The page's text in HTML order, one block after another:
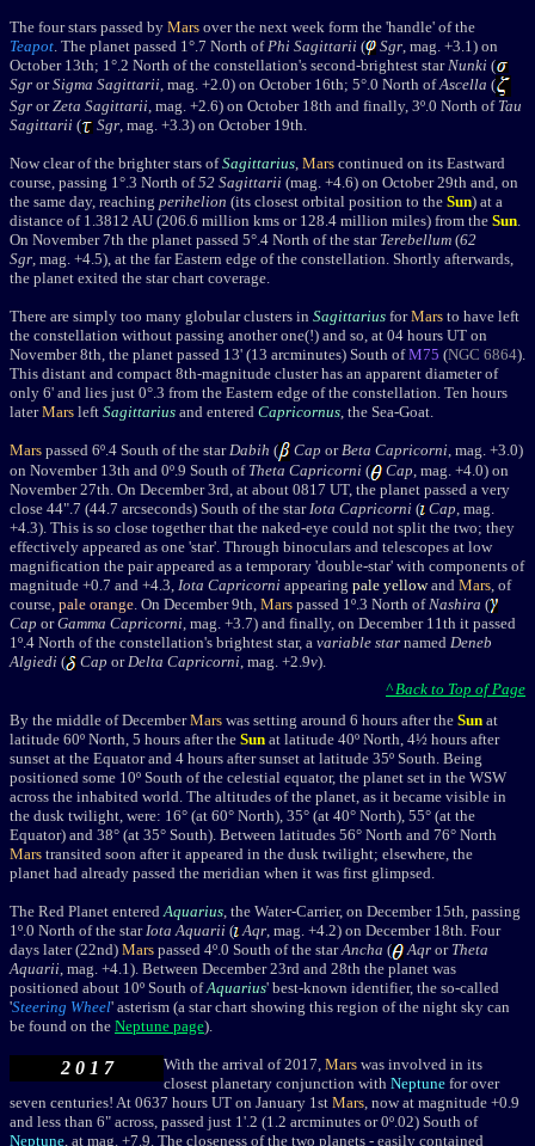
The four stars passed by Mars over the next week form the 'handle' of the
Teapot . The planet passed 1 °.7 North of Phi Sagittarii ( Sgr , mag. +3.1) on
October 13th; 1°.2 North of the constellation's second-brightest star Nunki (
Sgr orSigma Sagittarii , mag. +2.0) on October 16th; 5°.0 North ofAscella (
Sgr orZeta Sagittarii , mag. +2.6) on October 18th and finally, 3º.0 North of Tau
Sagittarii ( Sgr , mag. +3.3) on October 19th.
Now clear of the brighter stars ofSagittarius Mars continued on its Eastward
course, passing 1 °.3 North of52 Sagittarii (mag. +4.6) on October 29th and, on
the same day, reaching perihelion (its closest orbital position to the Sun) at a
distance of 1.3812 AU (206.6 million kms or 128.4 million miles) from the Sun
On November 7th the planet passed 5°.4 North of the star Terebellum (62
Sgr , mag. +4.5), at the far Eastern edge of the constellation. Shortly afterwards,
the planet exited the star chart coverage.
There are simply too many globular clusters in Sagittarius forMars to have left
the constellation without passing another one(!) and so, at 04 hours UT on
November 8th, the planet passed 13' (13 arcminutes) South ofM75 (NGC 6864).
This distant and compact 8th-magnitude cluster has an apparent diameter of
only 6' and lies just 0° .3 from the Eastern edge of the constellation. Ten hours
laterMars left Sagittarius and entered Capricornus , the Sea-Goat.
Mars passed 6º.4 South of the star Dabih ( Cap or Beta Capricorni , mag. +3.0)
on November 13th and 0º.9 South of Theta Capricorni ( Cap, mag. +4.0) on
November 27th. On December 3rd, at about 0817 UT, the planet passed a very
close 44".7 (44.7 arcseconds) South of the starIota Capricorni ( Cap, mag.
+4.3). This is so close together that the naked-eye could not split the two; they
effectively appeared as one 'star'. Through binoculars and telescopes at low
magnification the pair appeared as a temporary 'double-star' with components of
magnitude +0.7 and +4.3, Iota Capricorni appearing pale yellowand Mars, of
course, pale orange. On December 9th, Mars passed 1º.3 North ofNashira (
Cap orGamma Capricorni, mag. +3.7) and finally, on December 11th it passed
1º.4 North of the constellation's brightest star, a variable star named Deneb
Algiedi ( Cap orDelta Capricorni, mag. +2.9v).
^ Back to Top of Page
By the middle of DecemberMars was setting around 6 hours after the Sun at
latitude 60º North, 5 hours after the Sun at latitude 40º North, 4½ hours after
sunset at the Equator and 4 hours after sunset at latitude 35º South. Being
positioned some 10º South of the celestial equator, the planet set in the WSW
across the inhabited world. The altitudes of the planet, as it became visible in
the dusk twilight, were: 16° (at 60° North), 35° (at 40° North), 55° (at the
Equator) and 38° (at 35° South). Between latitudes 56° North and 76° North
Mars transited soon after it appeared in the dusk twilight; elsewhere, the
planet had already passed the meridian when it was first glimpsed.
The Red Planet enteredAquarius, the Water-Carrier, on December 15th, passing
1º.0 North of the starIota Aquarii ( Aqr, mag. +4.2) on December 18th. Four
days later (22nd) Mars passed 4º.0 South of the starAncha ( Aqr or Theta
Aquarii, mag. +4.1). Between December 23rd and 28th the planet was
positioned about 10º South ofAquarius' best-known identifier, the so-called
'Steering Wheel' asterism (a star chart showing this region of the night sky can
be found on the Neptune page).
2 0 1 7 With the arrival of 2017, Mars was involved in its
closest planetary conjunction with Neptune for over
seven centuries! At 0637 hours UT on January 1st Mars, now at magnitude +0.9
and less than 6" across, passed just 1'.2 (1.2 arcminutes or 0º.02) South of
Neptune, at mag. +7.9. The closeness of the two planets - easily contained